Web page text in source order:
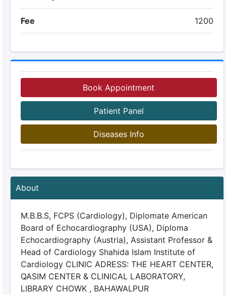
Fee 1200
Book Appointment
Patient Panel
Diseases Info
About
M.B.B.S, FCPS (Cardiology), Diplomate American
Board of Echocardiography (USA), Diploma
Echocardiography (Austria), Assistant Professor &
Head of Cardiology Shahida Islam Institute of
Cardiology CLINIC ADRESS: THE HEART CENTER,
QASIM CENTER & CLINICAL LABORATORY,
LIBRARY CHOWK , BAHAWALPUR